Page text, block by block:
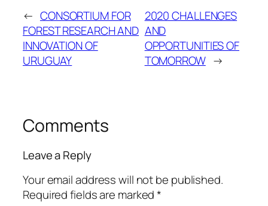
← CONSORTIUM FOR
FOREST RESEARCH AND
INNOVATION OF
URUGUAY
2020 CHALLENGES
AND
OPPORTUNITIES OF
TOMORROW →
Comments
Leave a Reply
Your email address will not be published.
Required fields are marked*